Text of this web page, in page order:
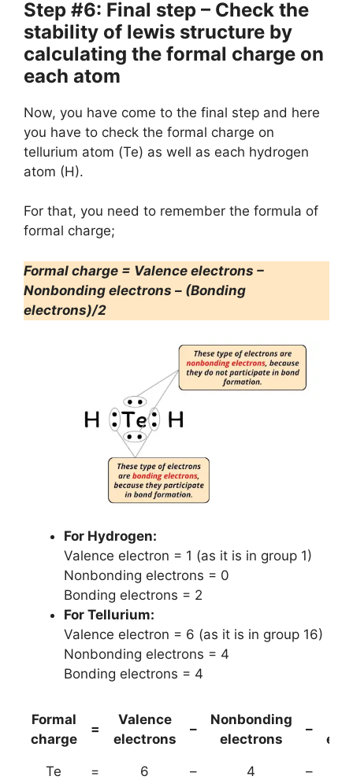
Step #6: Final step – Check the
stability of lewis structure by
calculating the formal charge on
each atom
Now, you have come to the final step and here
you have to check the formal charge on
tellurium atom (Te) as well as each hydrogen
atom (H).
For that, you need to remember the formula of
formal charge;
Formal charge = Valence electrons –
Nonbonding electrons – (Bonding
electrons)/2
For Hydrogen:
Valence electron = 1 (as it is in group 1)
Nonbonding electrons = 0
Bonding electrons = 2
For Tellurium:
Valence electron = 6 (as it is in group 16)
Nonbonding electrons = 4
Bonding electrons = 4
Formal
charge
=
Valence
electrons
–
Nonbonding
electrons
–
Te = 6 – 4 –